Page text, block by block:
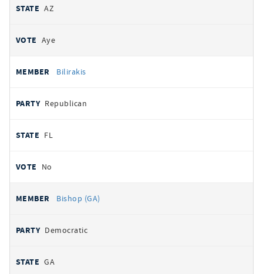
AZ
Aye
Bilirakis
Republican
FL
No
Bishop (GA)
Democratic
GA